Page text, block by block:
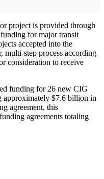
project is provided through
for major transit
accepted into the
multi-step process according
consideration to receive
funding for 26 new CIG
approximately $7.6 billion in
agreement, this
agreements totaling